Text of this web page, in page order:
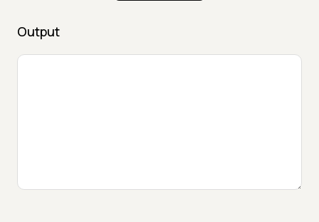
Output